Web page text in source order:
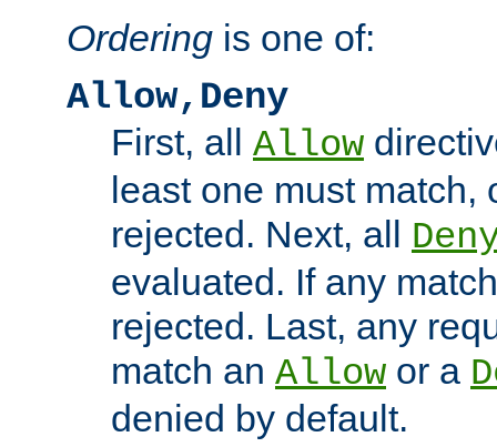
Ordering is one of:
Allow,Deny
First, all Allow
least one must match,
rejected. Next, all
evaluated. If any
rejected. Last, any
match an Allow or a
denied by default.